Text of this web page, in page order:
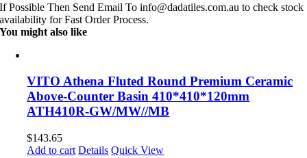
If Possible Then Send Email To info@dadatiles.com.au to check stock
availability for Fast Order Process.
You might also like
VITO Athena Fluted Round Premium Ceramic
Above-Counter Basin 410*410*120mm
ATH410R-GW/MW//MB
$143.65
Add to cart Details Quick View